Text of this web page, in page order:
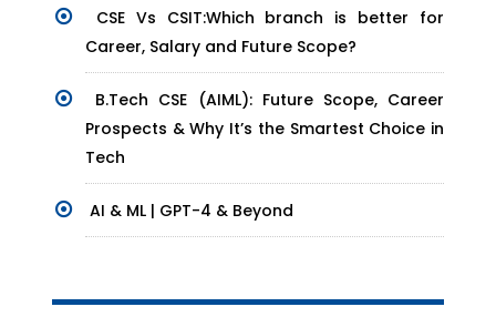
CSE Vs CSIT:Which branch is better for
Career, Salary and Future Scope?
B.Tech CSE (AIML): Future Scope, Career
Prospects & Why It’s the Smartest Choice in
Tech
AI & ML | GPT-4 & Beyond